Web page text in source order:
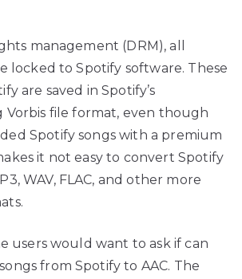
management (DRM), all
locked to Spotify software. These
are saved in Spotify’s
Vorbis file format, even though
Spotify songs with a premium
it not easy to convert Spotify
WAV, FLAC, and other more
users would want to ask if can
from Spotify to AAC. The